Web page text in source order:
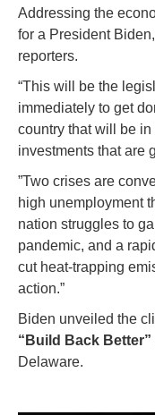
Addressing the
for a President
reporters.
“This will be the
immediately to get
country that will be
investments that are
”Two crises are
high unemployment
nation struggles to
pandemic, and a
cut heat-trapping
action.”
Biden unveiled the
“Build Back Better”
Delaware.